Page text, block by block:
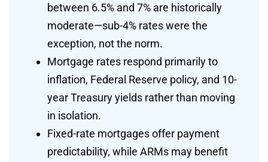
between 6.5% and 7% are historically
moderate—sub-4% rates were the
exception, not the norm.
Mortgage rates respond primarily to
inflation, Federal Reserve policy, and 10-
year Treasury yields rather than moving
in isolation.
Fixed-rate mortgages offer payment
predictability, while ARMs may benefit